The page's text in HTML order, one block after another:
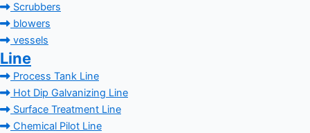
Scrubbers
blowers
vessels
Line
Process Tank Line
Hot Dip Galvanizing Line
Surface Treatment Line
Chemical Pilot Line